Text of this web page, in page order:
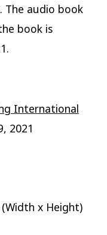
audio book
book is
International
2021
(Width x Height)